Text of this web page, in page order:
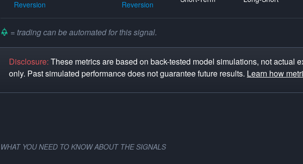
Reversion
Reversion
= trading can be automated for this signal.
Disclosure: These metrics are based on back-tested model simulations, not actual
only. Past simulated performance does not guarantee future results. Learn how
WHAT YOU NEED TO KNOW ABOUT THE SIGNALS